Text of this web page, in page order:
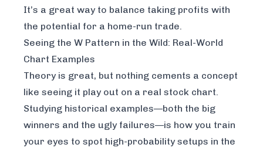
It’s a great way to balance taking profits with
the potential for a home-run trade.
Seeing the W Pattern in the Wild: Real-World
Chart Examples
Theory is great, but nothing cements a concept
like seeing it play out on a real stock chart.
Studying historical examples—both the big
winners and the ugly failures—is how you train
your eyes to spot high-probability setups in the